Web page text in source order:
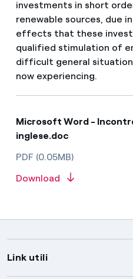
investments in short
renewable sources, due
effects that these
qualified stimulation of
difficult general situation
now experiencing.
Microsoft Word -
inglese.doc
PDF (0.05MB)
Download
Link utili